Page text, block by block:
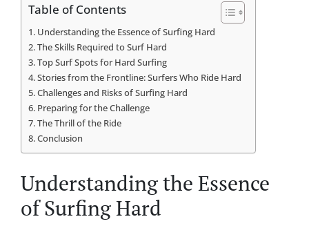
Table of Contents
Understanding the Essence of Surfing Hard
The Skills Required to Surf Hard
Top Surf Spots for Hard Surfing
Stories from the Frontline: Surfers Who Ride Hard
Challenges and Risks of Surfing Hard
Preparing for the Challenge
The Thrill of the Ride
Conclusion
Understanding the Essence
of Surfing Hard